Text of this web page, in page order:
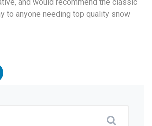
and would recommend the classic
to anyone needing top quality snow